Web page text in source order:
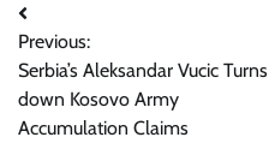
Post
navigation
Previous:
Serbia’s Aleksandar Vucic Turns
down Kosovo Army
Accumulation Claims